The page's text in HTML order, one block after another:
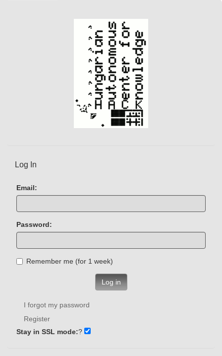
Log In
Email:
Password:
Remember me (for 1 week)
Log in
I forgot my password
Register
Stay in SSL mode:?